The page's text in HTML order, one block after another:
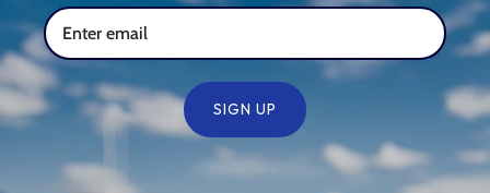
SIGN UP